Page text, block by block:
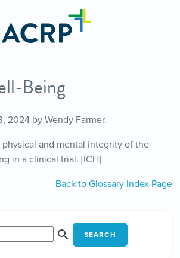
Being
2024by Wendy Farmer.
physical and mental integrity of the
in a clinical trial. [ICH]
Back to Glossary Index Page
SEARCH